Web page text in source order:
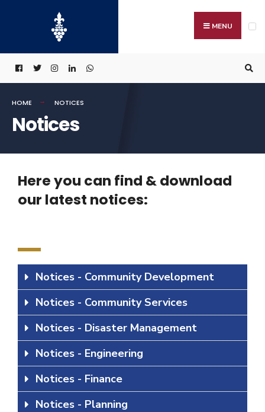
MENU
HOME NOTICES
Notices
Here you can find & download
our latest notices:
Notices - Community Development
Notices - Community Services
Notices - Disaster Management
Notices - Engineering
Notices - Finance
Notices - Planning